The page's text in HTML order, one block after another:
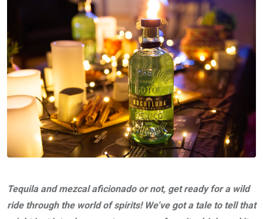
Tequila and mezcal aficionado or not, get ready for a wild
ride through the world of spirits! We’ve got a tale to tell that